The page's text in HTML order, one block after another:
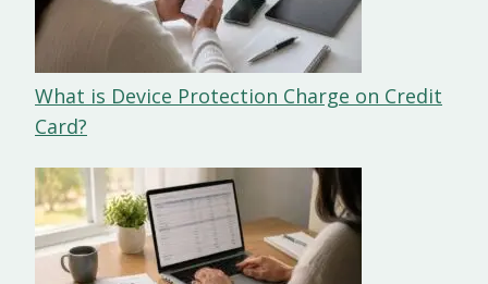
What is Device Protection Charge on Credit
Card?